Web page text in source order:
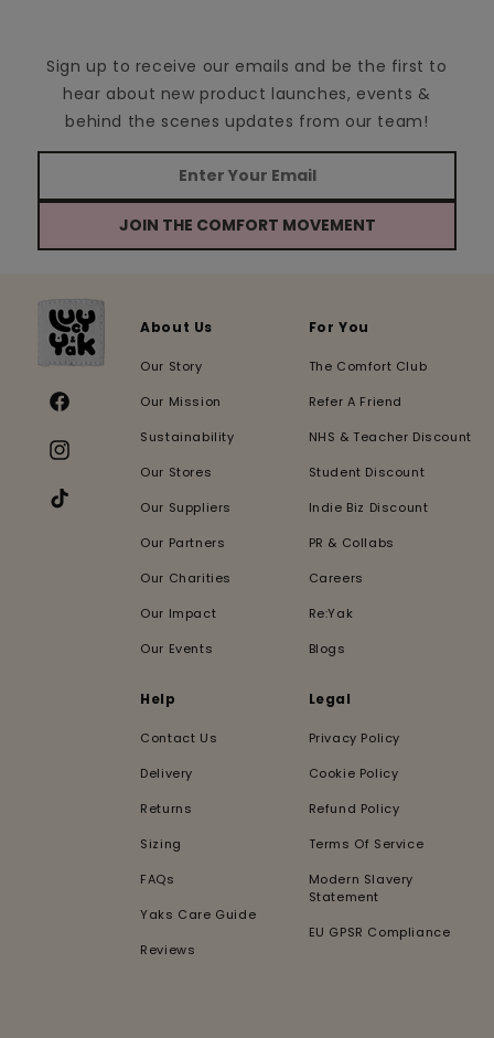
Sign up to receive our emails and be the first to
hear about new product launches, events &
behind the scenes updates from our team!
JOIN THE COMFORT MOVEMENT
Facebook
Instagram
TikTok
About Us
Our Story
Our Mission
Sustainability
Our Stores
Our Suppliers
Our Partners
Our Charities
Our Impact
Our Events
For You
The Comfort Club
Refer A Friend
NHS & Teacher Discount
Student Discount
Indie Biz Discount
PR & Collabs
Careers
Re:Yak
Blogs
Help
Contact Us
Delivery
Returns
Sizing
FAQs
Yaks Care Guide
Reviews
Legal
Privacy Policy
Cookie Policy
Refund Policy
Terms Of Service
Modern Slavery
Statement
EU GPSR Compliance